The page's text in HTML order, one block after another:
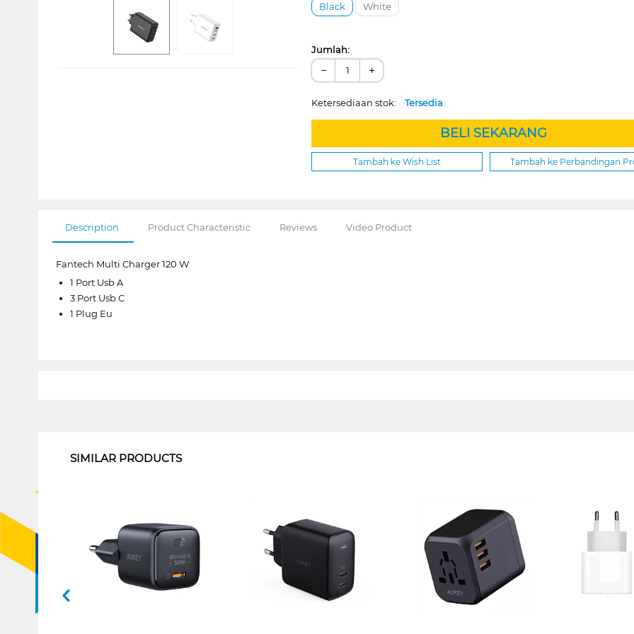
Black White
Jumlah:
− +
Ketersediaan stok:Tersedia
BELI SEKARANG
Tambah ke Wish List Tambah ke Perbandingan
Description Product Characteristic Reviews Video Product
Fantech Multi Charger 120 W
1 Port Usb A
3 Port Usb C
1 Plug Eu
SIMILAR PRODUCTS